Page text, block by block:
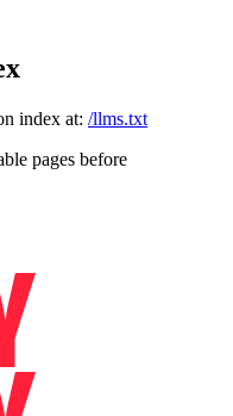
index at: /llms.txt
pages before